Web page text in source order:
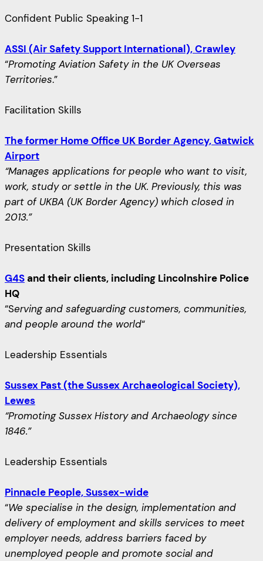
Confident Public Speaking 1-1
ASSI (Air Safety Support International), Crawley
“Promoting Aviation Safety in the UK Overseas
Territories.”
Facilitation Skills
The former Home Office UK Border Agency, Gatwick
Airport
“Manages applications for people who want to visit,
work, study or settle in the UK. Previously, this was
part of UKBA (UK Border Agency) which closed in
2013.”
Presentation Skills
G4S and their clients, including Lincolnshire Police
HQ
“Serving and safeguarding customers, communities,
and people around the world“
Leadership Essentials
Sussex Past (the Sussex Archaeological Society),
Lewes
“Promoting Sussex History and Archaeology since
1846.”
Leadership Essentials
Pinnacle People, Sussex-wide
“We specialise in the design, implementation and
delivery of employment and skills services to meet
employer needs, address barriers faced by
unemployed people and promote social and